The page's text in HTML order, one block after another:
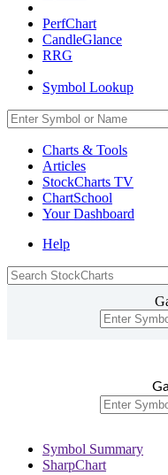
PerfChart
CandleGlance
RRG
Symbol Lookup
Charts & Tools
Articles
StockCharts TV
ChartSchool
YourDashboard
Help
Symbol Summary
SharpChart